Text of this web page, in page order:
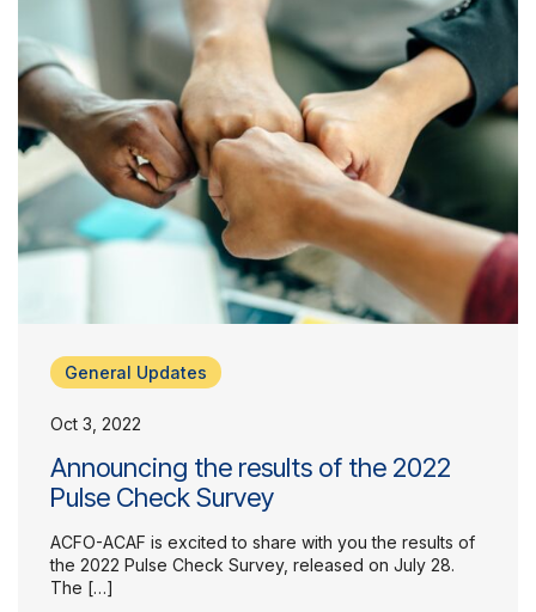
General Updates
Oct 3, 2022
Announcing the results of the 2022
Pulse Check Survey
ACFO-ACAF is excited to share with you the results of
the 2022 Pulse Check Survey, released on July 28.
The […]